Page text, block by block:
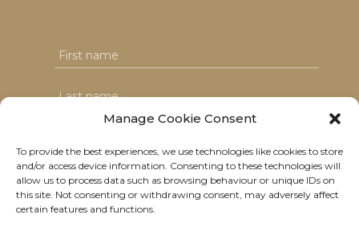
Manage Cookie Consent
To provide the best experiences, we use technologies like cookies to store
and/or access device information. Consenting to these technologies will
allow us to process data such as browsing behaviour or unique IDs on
this site. Not consenting or withdrawing consent, may adversely affect
certain features and functions.
I agree with the T&C's & consent to my data usage